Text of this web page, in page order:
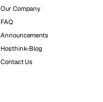
Our Company
FAQ
Announcements
Hosthink-Blog
Contact Us